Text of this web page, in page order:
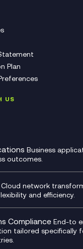
Plan
US
Business
outcomes.
Engagement
Build
Cloud network
and efficiency.
Compliance End-to
tailored specifically